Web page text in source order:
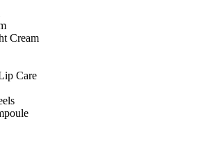
Cream
Care